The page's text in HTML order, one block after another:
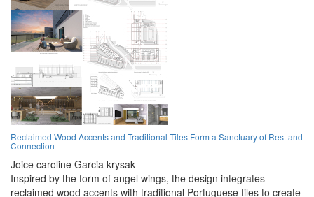
Reclaimed Wood Accents and Traditional Tiles Form a Sanctuary of Rest and
Connection
Joice caroline Garcia krysak
Inspired by the form of angel wings, the design integrates
reclaimed wood accents with traditional Portuguese tiles to create